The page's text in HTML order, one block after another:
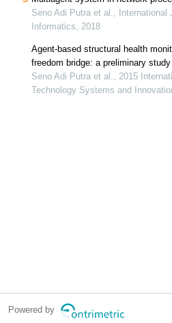
Seno Adi Putra et al.,
Informatics, 2018
Agent-based structural health
freedom bridge: a preliminary study
Seno Adi Putra et al., 2015
Technology Systems and
Powered by